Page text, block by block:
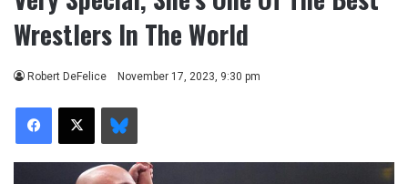
Wrestlers In The World
Robert DeFelice November 17, 2023, 9:30 pm
Facebook
X Bluesky